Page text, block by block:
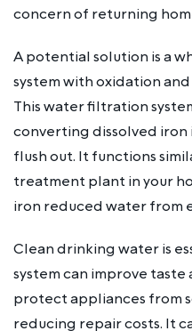
concern of returning
A potential solution is a
system with oxidation
This water filtration
converting dissolved
flush out. It functions
treatment plant in your
iron reduced water from
Clean drinking water is
system can improve
protect appliances from
reducing repair costs. It